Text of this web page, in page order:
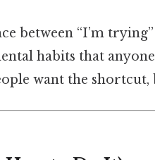
between “I’m
habits that
want the